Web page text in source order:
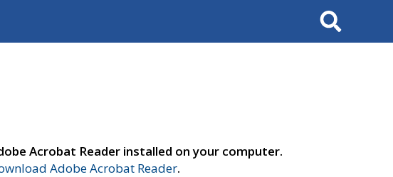
Search
Acrobat Reader installed on your computer.
Adobe Acrobat Reader.